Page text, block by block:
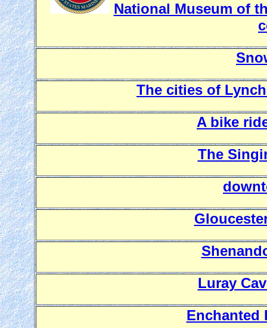
National Museum of
The cities of
A bike
The
Luray
Enchanted